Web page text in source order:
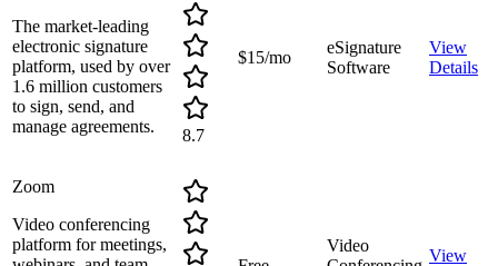
The market-leading
electronic signature
platform, used by over
1.6 million customers
to sign, send, and
manage agreements.
8.7
$15/mo
eSignature
Software
View
Details
Zoom
Video conferencing
platform for meetings,
Video
View